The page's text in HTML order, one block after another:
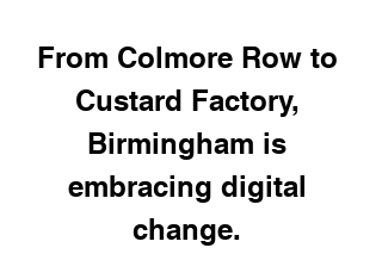
From Colmore Row to
Custard Factory,
Birmingham is
embracing digital
change.